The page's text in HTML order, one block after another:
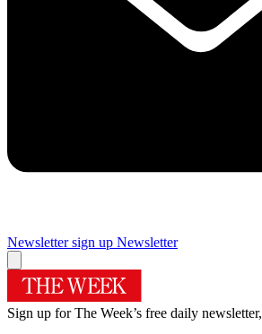
Newsletter sign up Newsletter
Sign up for The Week’s free daily newsletter,